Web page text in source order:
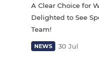
A Clear Choice for
Delighted to See
Team!
NEWS 30 Jul